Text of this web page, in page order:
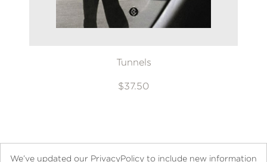
Tunnels
$37.50
We’ve updated our PrivacyPolicy to include new information